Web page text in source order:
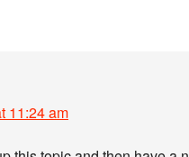
11:24 am